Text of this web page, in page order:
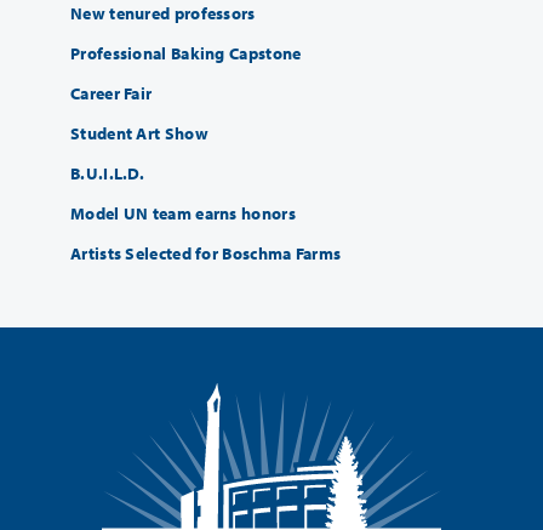
New tenured professors
Professional Baking Capstone
Career Fair
Student Art Show
B.U.I.L.D.
Model UN team earns honors
Artists Selected for Boschma Farms